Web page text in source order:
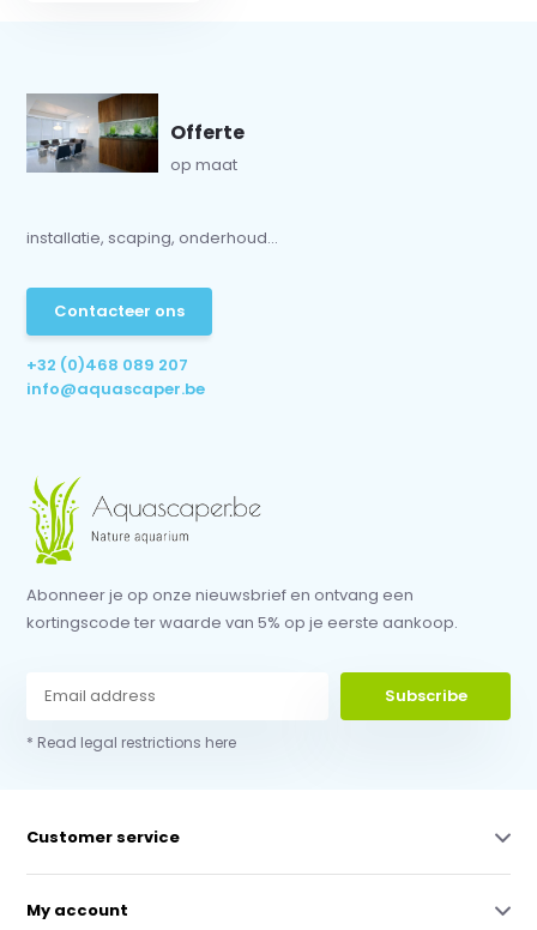
Offerte
op maat
installatie, scaping, onderhoud...
Contacteer ons
+32 (0)468 089 207
info@aquascaper.be
Abonneer je op onze nieuwsbrief en ontvang een
kortingscode ter waarde van 5% op je eerste aankoop.
Subscribe
* Read legal restrictions here
Customer service
My account